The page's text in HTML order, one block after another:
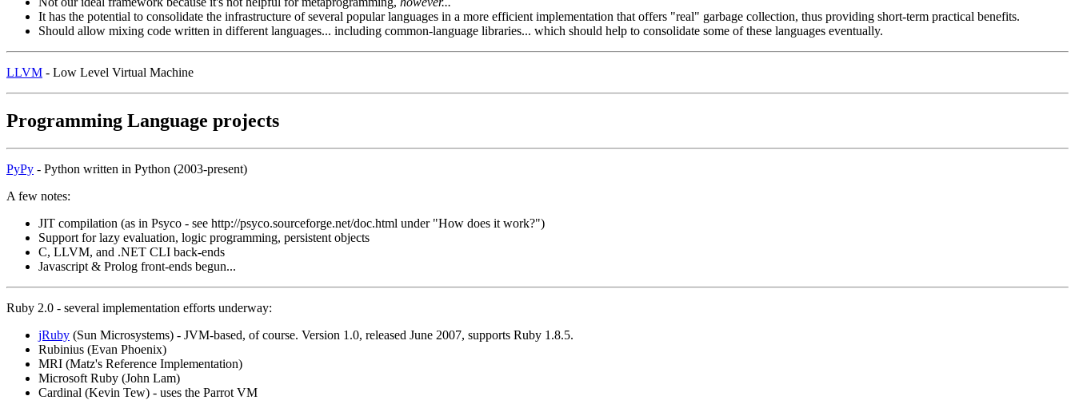
It has the potential to consolidate the infrastructure of several popular languages in a more efficient implementation that offers "real" garbage collection, thus providing short-term practical benefits.
Should allow mixing code written in different languages... including common-language libraries... which should help to consolidate some of these languages eventually.
LLVM - Low Level Virtual Machine
Programming Language projects
PyPy - Python written in Python (2003-present)
A few notes:
JIT compilation (as in Psyco - see http://psyco.sourceforge.net/doc.html under "How does it work?")
Support for lazy evaluation, logic programming, persistent objects
C, LLVM, and .NET CLI back-ends
Javascript & Prolog front-ends begun...
Ruby 2.0 - several implementation efforts underway:
jRuby (Sun Microsystems) - JVM-based, of course. Version 1.0, released June 2007, supports Ruby 1.8.5.
Rubinius (Evan Phoenix)
MRI (Matz's Reference Implementation)
Microsoft Ruby (John Lam)
Cardinal (Kevin Tew) - uses the Parrot VM